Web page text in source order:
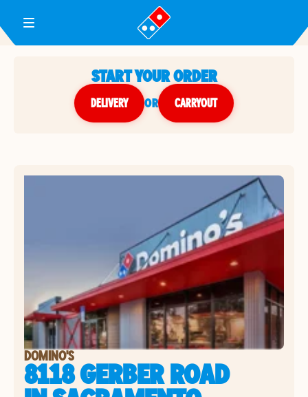
Toggle Header Menu
START YOUR ORDER
DELIVERY or CARRYOUT
DOMINO'S
8118 GERBER ROAD